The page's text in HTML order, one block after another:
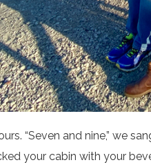
“Seven and nine,” we
your cabin with your